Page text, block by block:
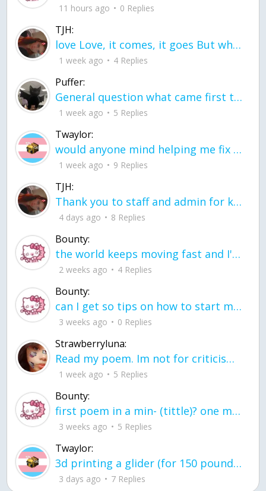
11 hours ago 0 Replies
TJH:
love Love, it comes, it goes But what if it stayed stayed in the silence the storm stayed when the world was loud for me it's different; it left when it was
1 week ago 4 Replies
Puffer:
General question what came first the chicken or the egg itu2019s a trick question
1 week ago 5 Replies
Twaylor:
would anyone mind helping me fix this in my code
1 week ago 9 Replies
TJH:
Thank you to staff and admin for keeping this place running
4 days ago 8 Replies
Bounty:
the world keeps moving fast and I'm stuck in a time lapse all I need is a minute
2 weeks ago 4 Replies
Bounty:
can I get so tips on how to start my journey into semi-realism art also on how to
3 weeks ago 0 Replies
Strawberryluna:
Read my poem. Im not for criticism its a poem I wrote after my breakup: Youu2019ll never understand the way you made me break, I hate that I still love you
1 week ago 5 Replies
Bounty:
first poem in a min- (tittle)? one moment i'm fine I smile till my face burns I laugh till I cant breath Then I cry I wonder where I went wrong I listen to
3 weeks ago 5 Replies
Twaylor:
3d printing a glider (for 150 pound 5'8 person - prolly should make it for up to
3 days ago 7 Replies